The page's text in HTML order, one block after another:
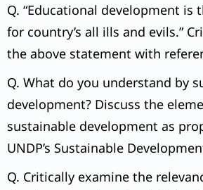
Q. “Educational development is
for country’s all ills and evils.”
the above statement with
Q. What do you understand by
development? Discuss the
sustainable development as
UNDP’s Sustainable
2015.
Q. Critically examine the